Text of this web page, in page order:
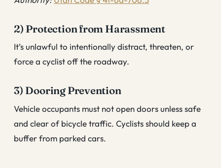
2) Protection from Harassment
It’s unlawful to intentionally distract, threaten, or
force a cyclist off the roadway.
3) Dooring Prevention
Vehicle occupants must not open doors unless safe
and clear of bicycle traffic. Cyclists should keep a
buffer from parked cars.